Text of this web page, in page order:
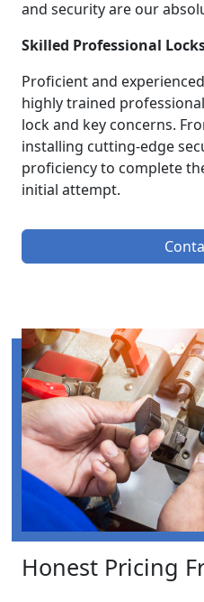
and security are our
Skilled Professional
Proficient and
highly trained
lock and key concerns.
installing cutting-edge
proficiency to complete
initial attempt.
Honest Pricing